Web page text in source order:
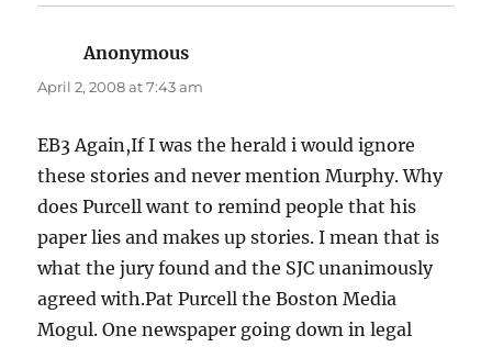
Anonymous
April 2, 2008 at 7:43 am
EB3 Again,If I was the herald i would ignore
these stories and never mention Murphy. Why
does Purcell want to remind people that his
paper lies and makes up stories. I mean that is
what the jury found and the SJC unanimously
agreed with.Pat Purcell the Boston Media
Mogul. One newspaper going down in legal